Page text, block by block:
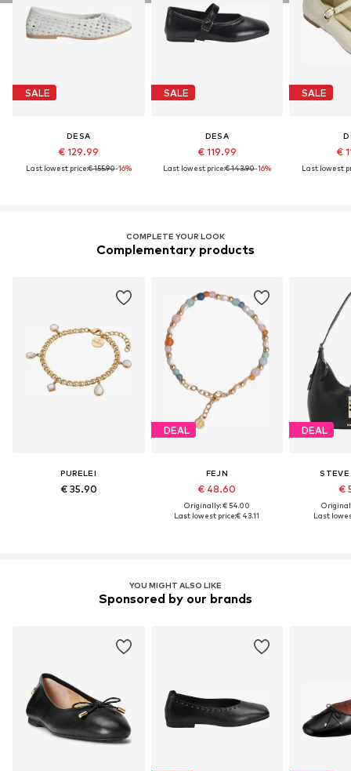
SALE
DESA
€ 129.99
Last lowest price:€ 155.90-16%
SALE
DESA
€ 119.99
Last lowest price:€ 143.90-16%
SALE
€
Last lowest
COMPLETE YOUR LOOK
Complementary products
PURELEI
€ 35.90
DEAL
FEJN
€ 48.60
Originally: € 54.00
Last lowest price:€ 43.11
DEAL
€
Last
YOU MIGHT ALSO LIKE
Sponsored by our brands